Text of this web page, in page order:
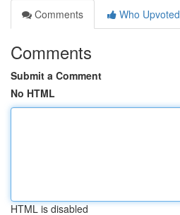
Comments
Who Upvoted
Comments
Submit a Comment
No HTML
HTML is disabled